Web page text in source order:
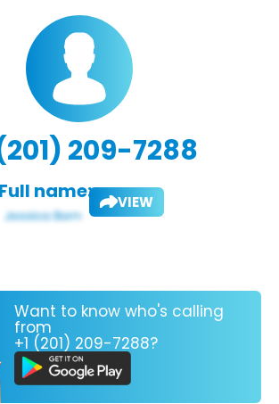
209-7288
Full name: VIEW
Want to know who's calling
from
+1 (201) 209-7288?